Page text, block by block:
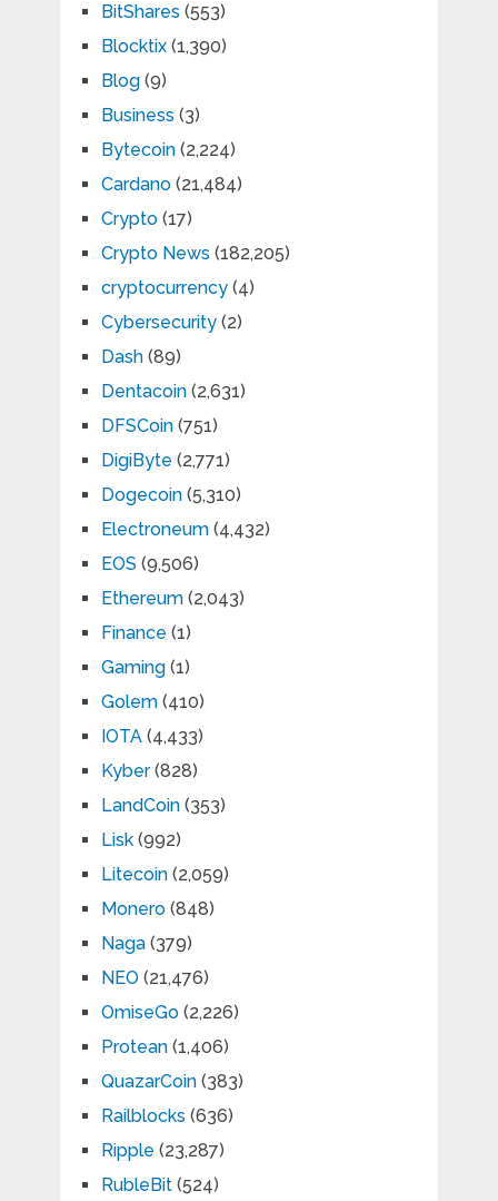
BitShares (553)
Blocktix(1,390)
Blog(9)
Business (3)
Bytecoin(2,224)
Cardano(21,484)
Crypto(17)
Crypto News (182,205)
cryptocurrency(4)
Cybersecurity(2)
Dash(89)
Dentacoin(2,631)
DFSCoin(751)
DigiByte (2,771)
Dogecoin(5,310)
Electroneum(4,432)
EOS (9,506)
Ethereum(2,043)
Finance (1)
Gaming(1)
Golem(410)
IOTA(4,433)
Kyber(828)
LandCoin(353)
Lisk(992)
Litecoin(2,059)
Monero(848)
Naga(379)
NEO (21,476)
OmiseGo(2,226)
Protean(1,406)
QuazarCoin(383)
Railblocks (636)
Ripple (23,287)
RubleBit(524)